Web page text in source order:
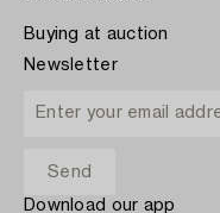
Buying at auction
Newsletter
Download our app